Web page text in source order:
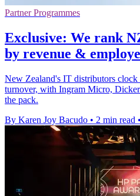
Partner Programmes
Exclusive: We rank
by revenue &
New Zealand's IT distributors
turnover, with Ingram Micro,
the pack.
By Karen Joy Bacudo • 2 min read •